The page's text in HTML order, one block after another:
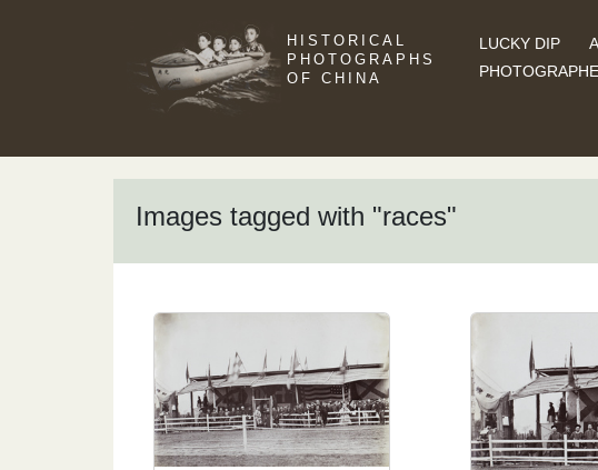
HISTORICAL
PHOTOGRAPHS
OF CHINA
LUCKY DIP
Images tagged with "races"